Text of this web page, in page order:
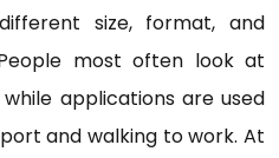
size, format, and
most often look at
applications are used
and walking to work. At